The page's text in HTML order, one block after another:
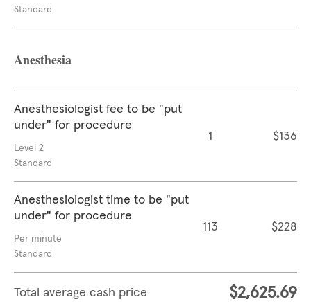
Standard
Anesthesia
Anesthesiologist fee to be "put
under" for procedure
Level 2
Standard
1 $136
Anesthesiologist time to be "put
under" for procedure
Per minute
Standard
113 $228
Total average cash price $2,625.69